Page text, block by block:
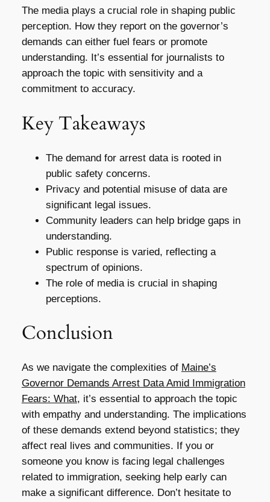
The media plays a crucial role in shaping public
perception. How they report on the governor’s
demands can either fuel fears or promote
understanding. It’s essential for journalists to
approach the topic with sensitivity and a
commitment to accuracy.
Key Takeaways
The demand for arrest data is rooted in
public safety concerns.
Privacy and potential misuse of data are
significant legal issues.
Community leaders can help bridge gaps in
understanding.
Public response is varied, reflecting a
spectrum of opinions.
The role of media is crucial in shaping
perceptions.
Conclusion
As we navigate the complexities of Maine’s
Governor Demands Arrest Data Amid Immigration
Fears: What, it’s essential to approach the topic
with empathy and understanding. The implications
of these demands extend beyond statistics; they
affect real lives and communities. If you or
someone you know is facing legal challenges
related to immigration, seeking help early can
make a significant difference. Don’t hesitate to